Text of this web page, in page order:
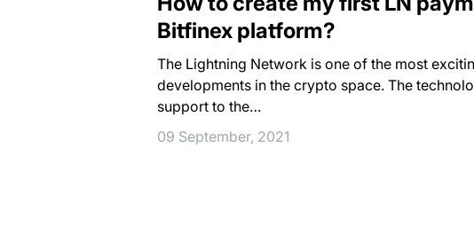
Bitfinex platform?
The Lightning Network is one of the most
developments in the crypto space. The
support to the…
09 September, 2021